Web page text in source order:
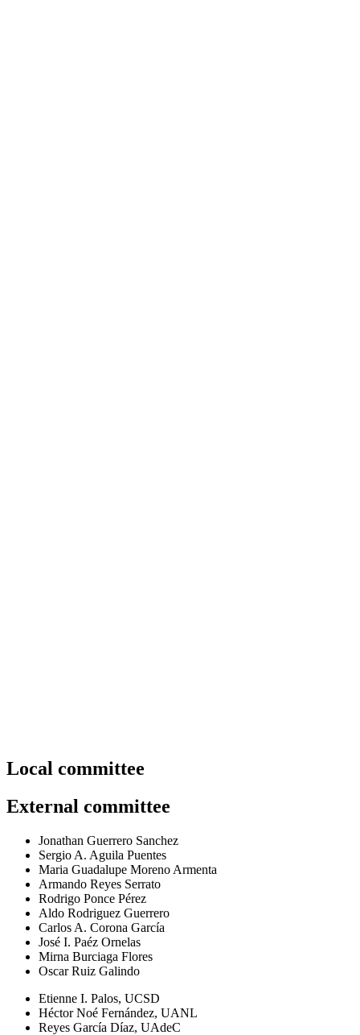
Local committee
External committee
Jonathan Guerrero Sanchez
Sergio A. Aguila Puentes
Maria Guadalupe Moreno Armenta
Armando Reyes Serrato
Rodrigo Ponce Pérez
Aldo Rodriguez Guerrero
Carlos A. Corona García
José I. Paéz Ornelas
Mirna Burciaga Flores
Oscar Ruiz Galindo
Etienne I. Palos, UCSD
Héctor Noé Fernández, UANL
Reyes García Díaz, UAdeC